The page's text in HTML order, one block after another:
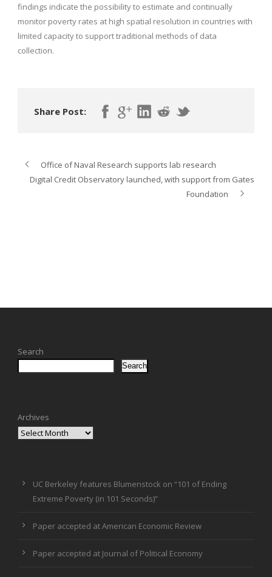
findings indicate the possibility to estimate and continually
monitor poverty rates at high spatial resolution in countries with
limited capacity to support traditional methods of data
collection.
Share Post:
Office of Naval Research supports lab research
Digital Credit Observatory launched, with support from Gates
Foundation
Search
Search
Archives
UC Berkeley features Blumenstock on “101 of Ending
Extreme Poverty (in 101 Seconds)”
Paper accepted at American Economic Review
Paper accepted at Journal of Political Economy